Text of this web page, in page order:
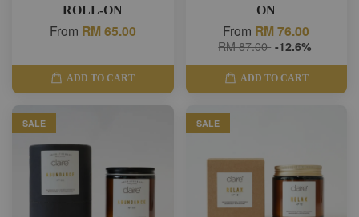
ROLL-ON
From RM 65.00
ADD TO CART
ON
From RM 76.00
RM 87.00 -12.6%
ADD TO CART
SALE SALE